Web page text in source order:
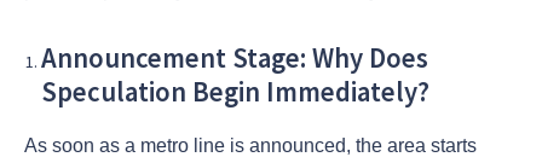
Announcement Stage: Why Does
Speculation Begin Immediately?
As soon as a metro line is announced, the area starts